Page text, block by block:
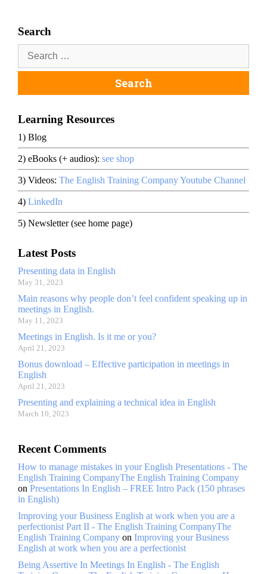
Search
Learning Resources
1) Blog
2) eBooks (+ audios): see shop
3) Videos: The English Training Company Youtube Channel
4) LinkedIn
5) Newsletter (see home page)
Latest Posts
Presenting data in English
May 31, 2023
Main reasons why people don’t feel confident speaking up in
meetings in English.
May 11, 2023
Meetings in English. Is it me or you?
April 21, 2023
Bonus download – Effective participation in meetings in
English
April 21, 2023
Presenting and explaining a technical idea in English
March 10, 2023
Recent Comments
How to manage mistakes in your English Presentations - The
English Training CompanyThe English Training Company
on Presentations In English – FREE Intro Pack (150 phrases
in English)
Improving your Business English at work when you are a
perfectionist Part II - The English Training CompanyThe
English Training Company on Improving your Business
English at work when you are a perfectionist
Being Assertive In Meetings In English - The English